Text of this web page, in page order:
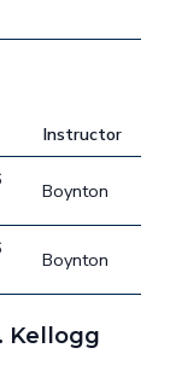
Instructor
Boynton
Boynton
Kellogg